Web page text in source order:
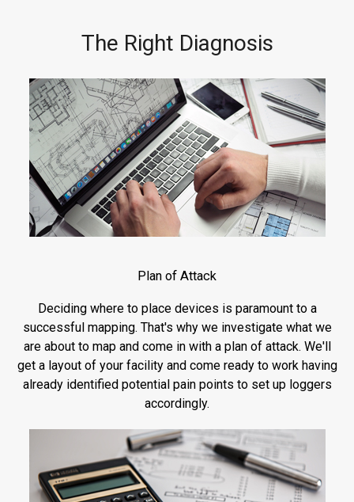
The Right Diagnosis
Plan of Attack
Deciding where to place devices is paramount to a
successful mapping. That's why we investigate what we
are about to map and come in with a plan of attack. We'll
get a layout of your facility and come ready to work having
already identified potential pain points to set up loggers
accordingly.